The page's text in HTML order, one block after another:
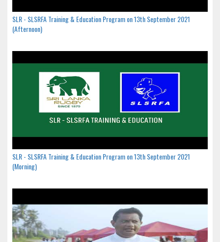
SLR - SLSRFA Training & Education Program on 13th September 2021
(Afternoon)
SLR - SLSRFA Training & Education Program on 13th September 2021
(Morning)